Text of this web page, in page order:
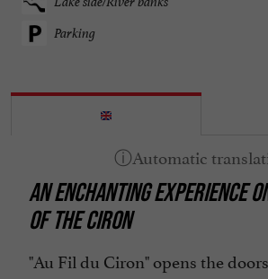
Parking
AN ENCHANTING EXPERIENCE
OF THE CIRON
"Au Fil du Ciron" opens the